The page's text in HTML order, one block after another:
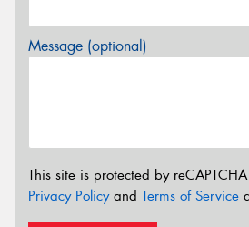
Message (optional)
This site is protected by
Privacy Policyand Terms of Service